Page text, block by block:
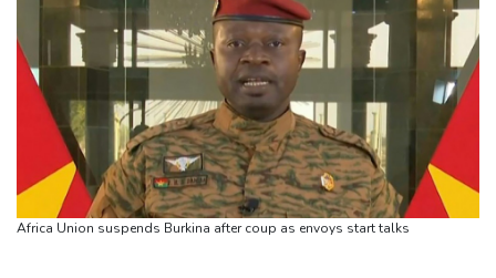
Africa Union suspends Burkina after coup as envoys start talks